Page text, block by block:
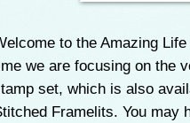
to the Amazing
we are focusing on the
set, which is also
Framelits. You may